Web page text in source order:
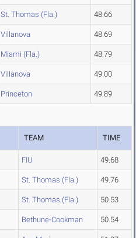
St. Thomas (Fla.) 48.66
Villanova 48.69
Miami (Fla.) 48.79
Villanova 49.00
Princeton 49.89
TEAM TIME
FIU 49.68
St. Thomas (Fla.) 49.76
St. Thomas (Fla.) 50.53
Bethune-Cookman 50.54